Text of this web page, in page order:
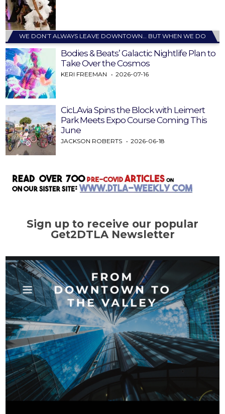
WE DON’T ALWAYS LEAVE DOWNTOWN… BUT WHEN WE DO
Bodies & Beats’ Galactic Nightlife Plan to
Take Over the Cosmos
KERI FREEMAN 2026-07-16
CicLAvia Spins the Block with Leimert
Park Meets Expo Course Coming This
June
JACKSON ROBERTS 2026-06-18
Sign up to receive our popular
Get2DTLA Newsletter